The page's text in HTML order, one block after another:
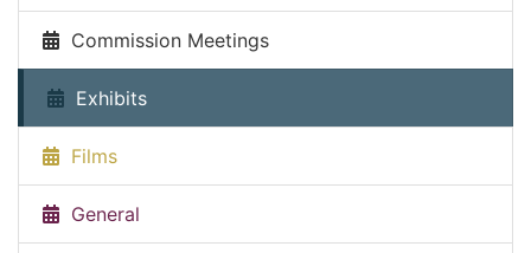
Commission Meetings
Exhibits
Films
General